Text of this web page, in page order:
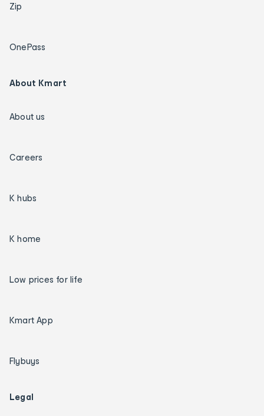
Zip
OnePass
About Kmart
About us
Careers
K hubs
K home
Low prices for life
Kmart App
Flybuys
Legal